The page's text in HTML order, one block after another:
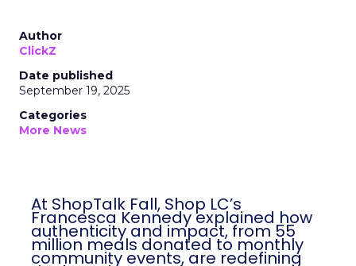
Author
ClickZ
Date published
September 19, 2025
Categories
More News
At ShopTalk Fall, Shop LC’s
Francesca Kennedy explained how
authenticity and impact, from 55
million meals donated to monthly
community events, are redefining